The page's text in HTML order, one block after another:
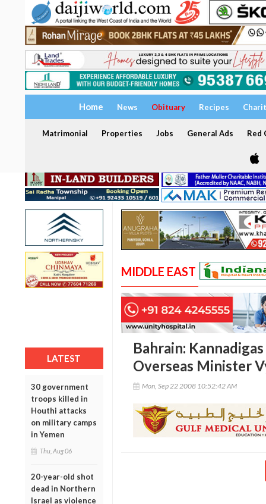
Home News Obituary Recipes
Matrimonial Properties Jobs General Ads Red
LATEST
30 government
troops killed in
Houthi attacks
on military camps
in Yemen
Thu, Aug 06
20-year-old shot
dead in Northern
Israel as violence
MIDDLE EAST
Bahrain:
Overseas Minister
Mon, Sep 22 2008 10:52:42 AM